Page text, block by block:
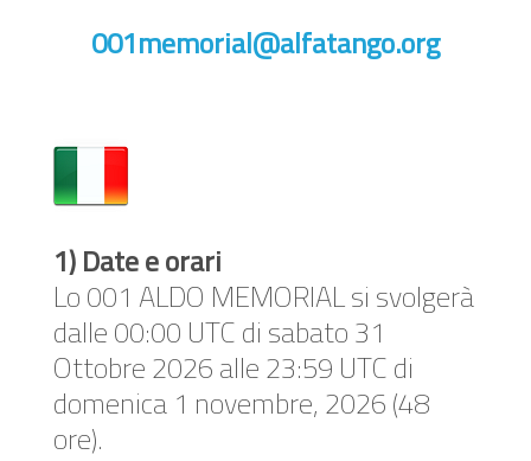
001memorial@alfatango.org
1) Date e orari
Lo 001 ALDO MEMORIAL si svolgerà
dalle 00:00 UTC di sabato 31
Ottobre 2026 alle 23:59 UTC di
domenica 1 novembre, 2026 (48
ore).